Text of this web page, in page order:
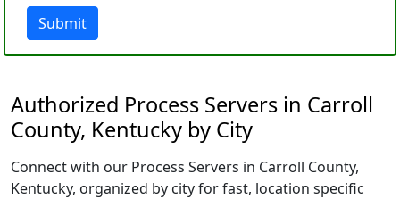
Submit
Authorized Process Servers in Carroll
County, Kentucky by City
Connect with our Process Servers in Carroll County,
Kentucky, organized by city for fast, location specific